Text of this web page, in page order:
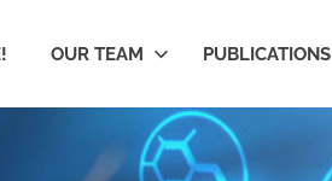
OUR TEAM PUBLICATIONS